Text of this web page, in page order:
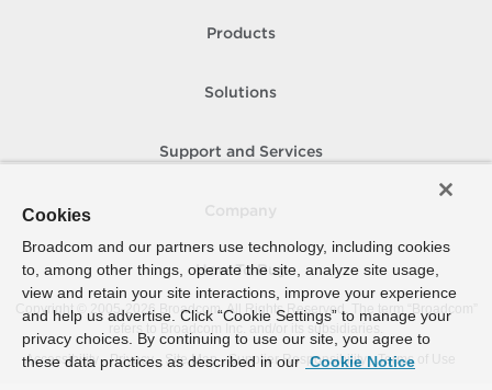
Products
Solutions
Support and Services
How To Buy
Copyright © 2005- 2026 Broadcom. All Rights Reserved. The term “Broadcom”
refers to Broadcom Inc. and/or its subsidiaries.
Accessibility
Privacy Site Map Supplier Responsibility Terms of Use
Cookies
Broadcom and our partners use technology, including cookies
to, among other things, operate the site, analyze site usage,
view and retain your site interactions, improve your experience
and help us advertise. Click “Cookie Settings” to manage your
privacy choices. By continuing to use our site, you agree to
these data practices as described in our Cookie Notice